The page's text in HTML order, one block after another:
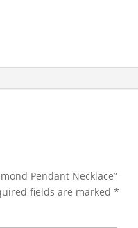
Pendant Necklace”
fields are marked*